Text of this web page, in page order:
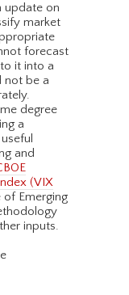
update on
market
forecast
it into a
not be a
degree
a
and
(VIX
of Emerging
inputs.